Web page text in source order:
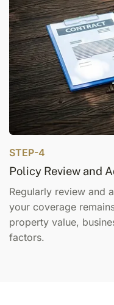
STEP-4
Policy Review and
Regularly review and
your coverage
property value,
factors.